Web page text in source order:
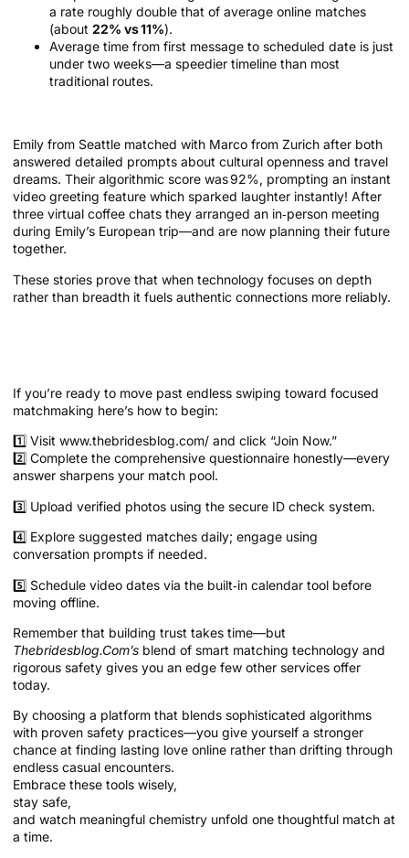
a rate roughly double that of average online matches
(about 22% vs 11%).
Average time from first message to scheduled date is just
under two weeks—a speedier timeline than most
traditional routes.
Emily from Seattle matched with Marco from Zurich after both
answered detailed prompts about cultural openness and travel
dreams. Their algorithmic score was 92%, prompting an instant
video greeting feature which sparked laughter instantly! After
three virtual coffee chats they arranged an in‑person meeting
during Emily’s European trip—and are now planning their future
together.
These stories prove that when technology focuses on depth
rather than breadth it fuels authentic connections more reliably.
If you’re ready to move past endless swiping toward focused
matchmaking here’s how to begin:
1️⃣ Visit www.thebridesblog.com/ and click “Join Now.”
2️⃣ Complete the comprehensive questionnaire honestly—every
answer sharpens your match pool.
3️⃣ Upload verified photos using the secure ID check system.
4️⃣ Explore suggested matches daily; engage using
conversation prompts if needed.
5️⃣ Schedule video dates via the built‑in calendar tool before
moving offline.
Remember that building trust takes time—but
Thebridesblog.Com’s blend of smart matching technology and
rigorous safety gives you an edge few other services offer
today.
By choosing a platform that blends sophisticated algorithms
with proven safety practices—you give yourself a stronger
chance at finding lasting love online rather than drifting through
endless casual encounters.
Embrace these tools wisely,
stay safe,
and watch meaningful chemistry unfold one thoughtful match at
a time.